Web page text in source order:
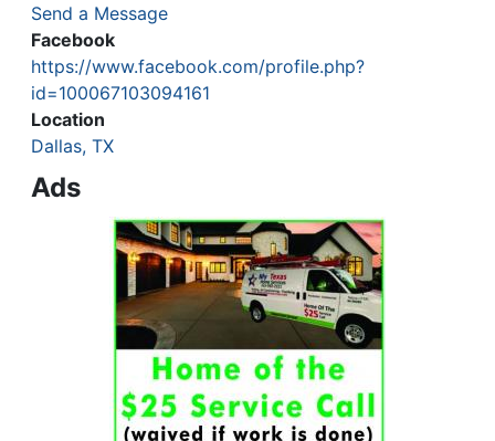
Send a Message
Facebook
https://www.facebook.com/profile.php?
id=100067103094161
Location
Dallas, TX
Ads